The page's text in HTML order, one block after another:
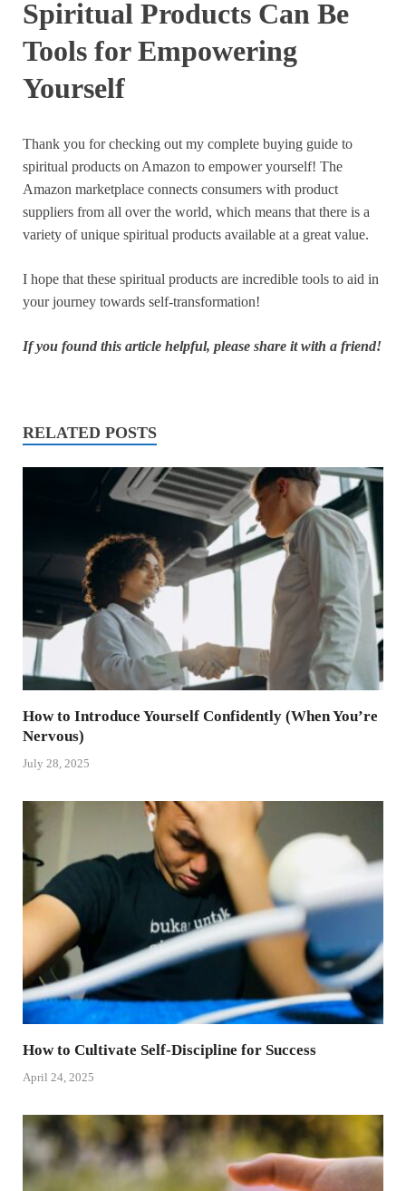
Spiritual Products Can Be
Tools for Empowering
Yourself
Thank you for checking out my complete buying guide to
spiritual products on Amazon to empower yourself! The
Amazon marketplace connects consumers with product
suppliers from all over the world, which means that there is a
variety of unique spiritual products available at a great value.
I hope that these spiritual products are incredible tools to aid in
your journey towards self-transformation!
If you found this article helpful, please share it with a friend!
RELATED POSTS
How to Introduce Yourself Confidently (When You’re
Nervous)
July 28, 2025
How to Cultivate Self-Discipline for Success
April 24, 2025